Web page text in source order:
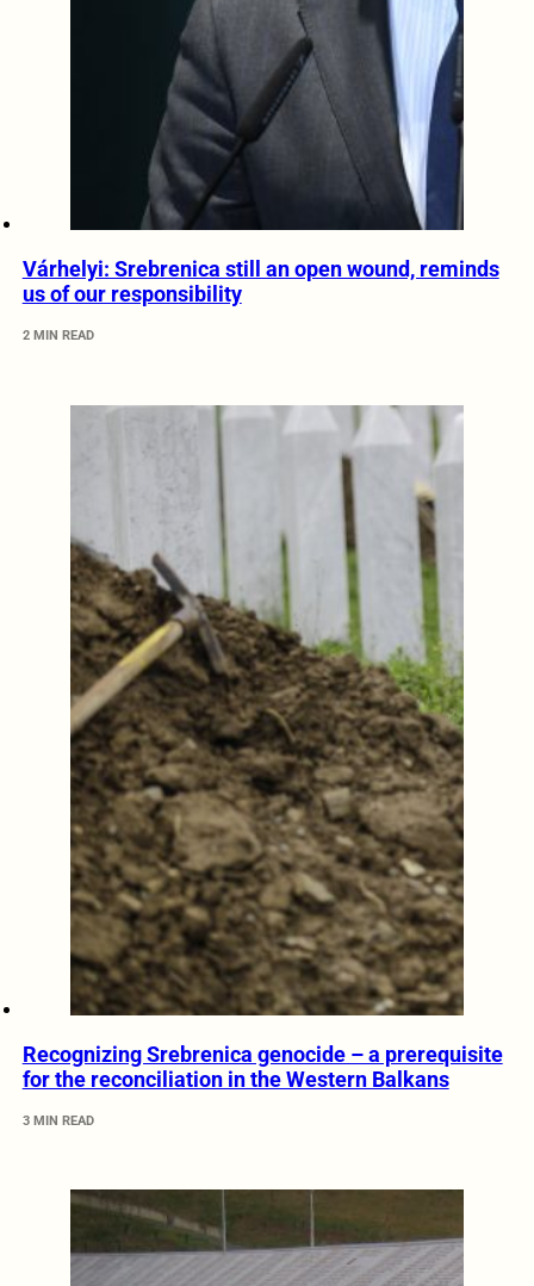
Várhelyi: Srebrenica still an open wound, reminds
us of our responsibility
2 MIN READ
Recognizing Srebrenica genocide – a prerequisite
for the reconciliation in the Western Balkans
3 MIN READ